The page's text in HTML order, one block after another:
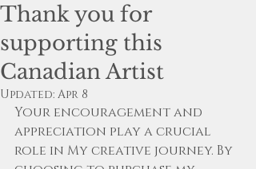
Thank you for
supporting this
Canadian Artist
Updated: Apr 8
Your encouragement and
appreciation play a crucial
role in My creative journey. By